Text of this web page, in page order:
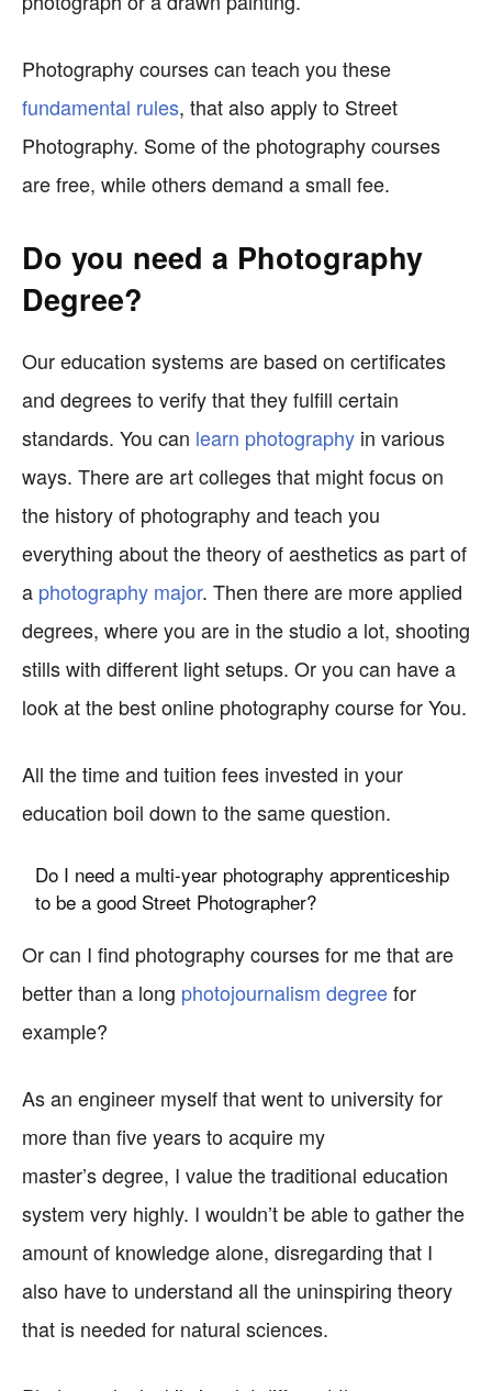
Photography courses can teach you these
fundamental rules, that also apply to Street
Photography. Some of the photography courses
are free, while others demand a small fee.
Do you need a Photography
Degree?
Our education systems are based on certificates
and degrees to verify that they fulfill certain
standards. You can learn photography in various
ways. There are art colleges that might focus on
the history of photography and teach you
everything about the theory of aesthetics as part of
a photography major. Then there are more applied
degrees, where you are in the studio a lot, shooting
stills with different light setups. Or you can have a
look at the best online photography course for You.
All the time and tuition fees invested in your
education boil down to the same question.
Do I need a multi-year photography apprenticeship
to be a good Street Photographer?
Or can I find photography courses for me that are
better than a long photojournalism degreefor
example?
As an engineer myself that went to university for
more than five years to acquire my
master’s degree, I value the traditional education
system very highly. I wouldn’t be able to gather the
amount of knowledge alone, disregarding that I
also have to understand all the uninspiring theory
that is needed for natural sciences.